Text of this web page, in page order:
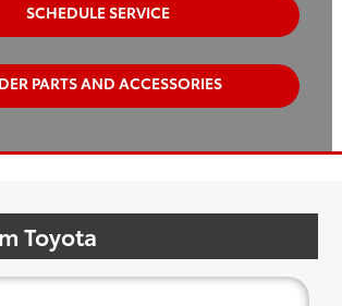
SCHEDULE SERVICE
PARTS AND ACCESSORIES
Toyota